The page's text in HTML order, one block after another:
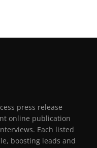
press release
online publication
Each listed
boosting leads and